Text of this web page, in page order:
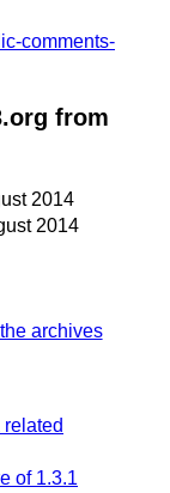
comments-
from
2014
2014
archives
of 1.3.1